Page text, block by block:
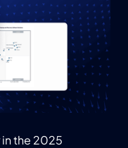
in the 2025